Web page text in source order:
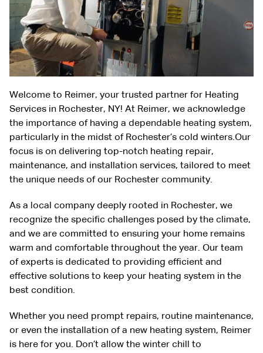
Welcome to Reimer, your trusted partner for Heating
Services in Rochester, NY! At Reimer, we acknowledge
the importance of having a dependable heating system,
particularly in the midst of Rochester’s cold winters.Our
focus is on delivering top-notch heating repair,
maintenance, and installation services, tailored to meet
the unique needs of our Rochester community.
As a local company deeply rooted in Rochester, we
recognize the specific challenges posed by the climate,
and we are committed to ensuring your home remains
warm and comfortable throughout the year. Our team
of experts is dedicated to providing efficient and
effective solutions to keep your heating system in the
best condition.
Whether you need prompt repairs, routine maintenance,
or even the installation of a new heating system, Reimer
is here for you. Don’t allow the winter chill to